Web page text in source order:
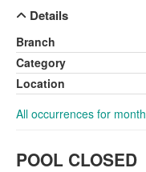
Details
Branch
Category
Location
All occurrences for month
POOL CLOSED